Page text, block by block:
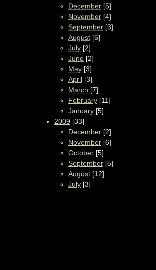
December [5]
November [4]
September [3]
August [5]
July [2]
June [2]
May [3]
April [3]
March [7]
February [11]
January [5]
2009 [33]
December [2]
November [6]
October [5]
September [5]
August [12]
July [3]